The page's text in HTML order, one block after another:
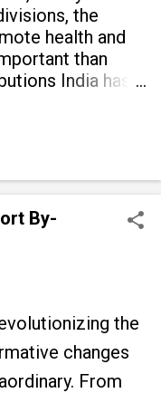
the
health and
than
India has
By-
the
changes
From